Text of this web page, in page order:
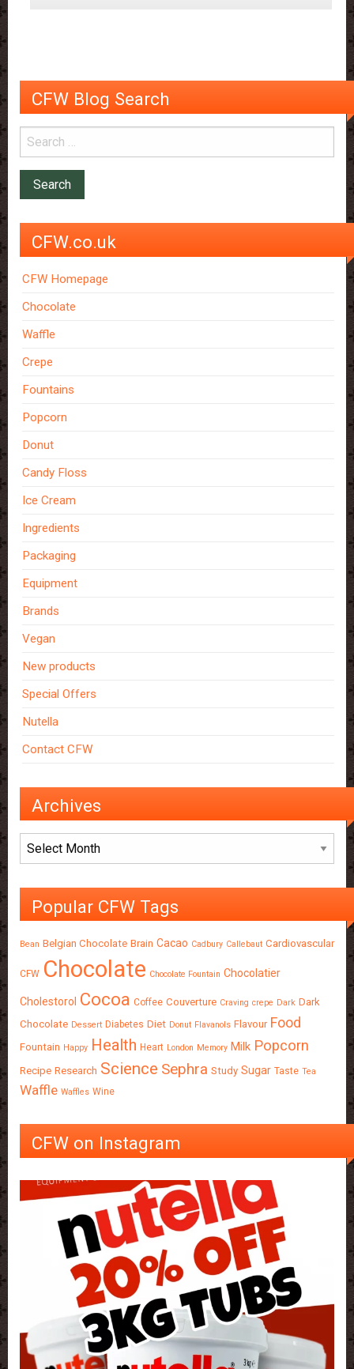
CFW Blog Search
CFW.co.uk
CFW Homepage
Chocolate
Waffle
Crepe
Fountains
Popcorn
Donut
Candy Floss
Ice Cream
Ingredients
Packaging
Equipment
Brands
Vegan
New products
Special Offers
Nutella
Contact CFW
Archives
Archives
Popular CFW Tags
Bean Belgian Chocolate Brain Cacao Cadbury Callebaut Cardiovascular
CFW Chocolate Chocolate Fountain Chocolatier
Cholestorol Cocoa Coffee Couverture Craving crepe Dark Dark
Chocolate Dessert Diabetes Diet Donut Flavanols Flavour Food
Fountain Happy Health Heart London Memory Milk Popcorn
Recipe Research Science Sephra Study Sugar Taste Tea
Waffle Waffles Wine
CFW on Instagram